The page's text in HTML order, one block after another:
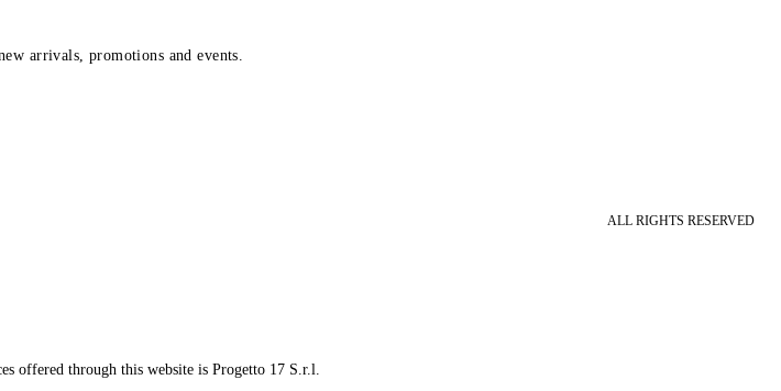
arrivals, promotions and events.
ALL RIGHTS RESERVED
offered through this website is Progetto 17 S.r.l.